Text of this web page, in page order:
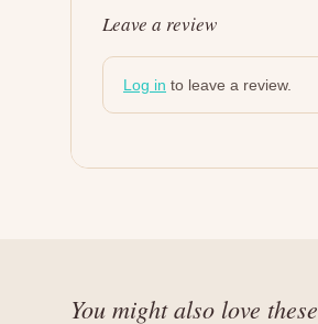
Leave a review
Log in to leave a review.
You might also love these